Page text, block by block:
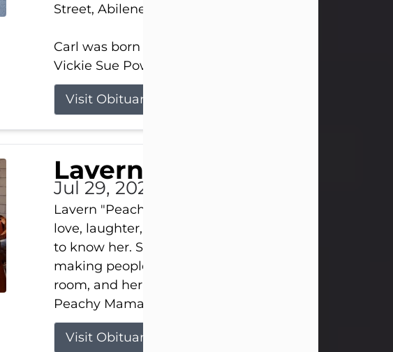
Street, Abilene, Texas 79601.
Carl was born on April 26, 1974, in Stamford, Texas, to
Vickie Sue Powell and Carl...
Visit Obituary
Laverne Smith
Jul 29, 2026
Lavern "Peachy Mama" Smith was a beautiful soul
love, laughter, and light touched everyone blessed
to know her. She never met a stranger and had a way
making people feel like family. Her smile could
room, and her joyful spirit was truly the life of every
Peachy Mama loved to sing, dance, and laugh....
Visit Obituary